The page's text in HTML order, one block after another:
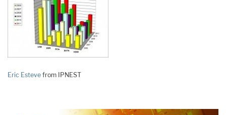
Eric Esteve from IPNEST